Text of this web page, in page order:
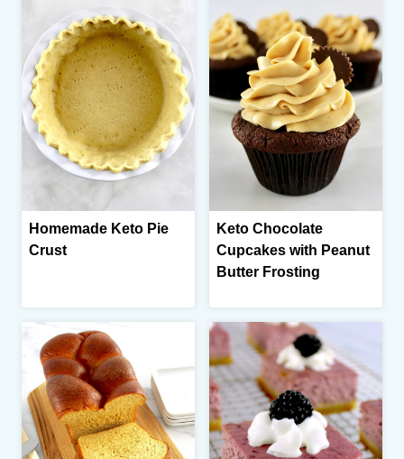
Homemade Keto Pie
Crust
Keto Chocolate
Cupcakes with Peanut
Butter Frosting